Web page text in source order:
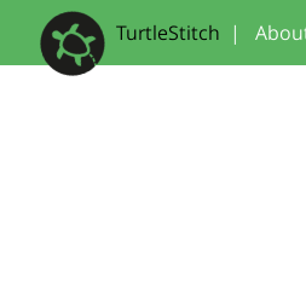
TurtleStitch |